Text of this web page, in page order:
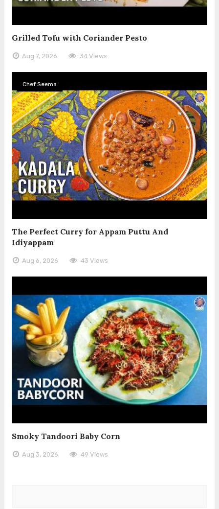
Grilled Tofu with Coriander Pesto
Aug 7, 2026 34 Views
Chef Seema
The Perfect Curry for Appam Puttu And
Idiyappam
Aug 6, 2026 43 Views
Smoky Tandoori Baby Corn
Aug 3, 2026 49 Views